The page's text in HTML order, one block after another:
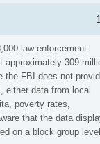
law enforcement
approximately 309
the FBI does not
either data from local
poverty rates,
that the data
on a block group